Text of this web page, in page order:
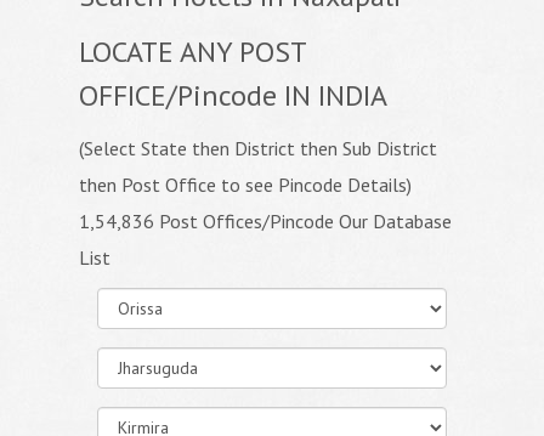
LOCATE ANY POST
OFFICE/Pincode IN INDIA
(Select State then District then Sub District
then Post Office to see Pincode Details)
1,54,836 Post Offices/Pincode Our Database
List